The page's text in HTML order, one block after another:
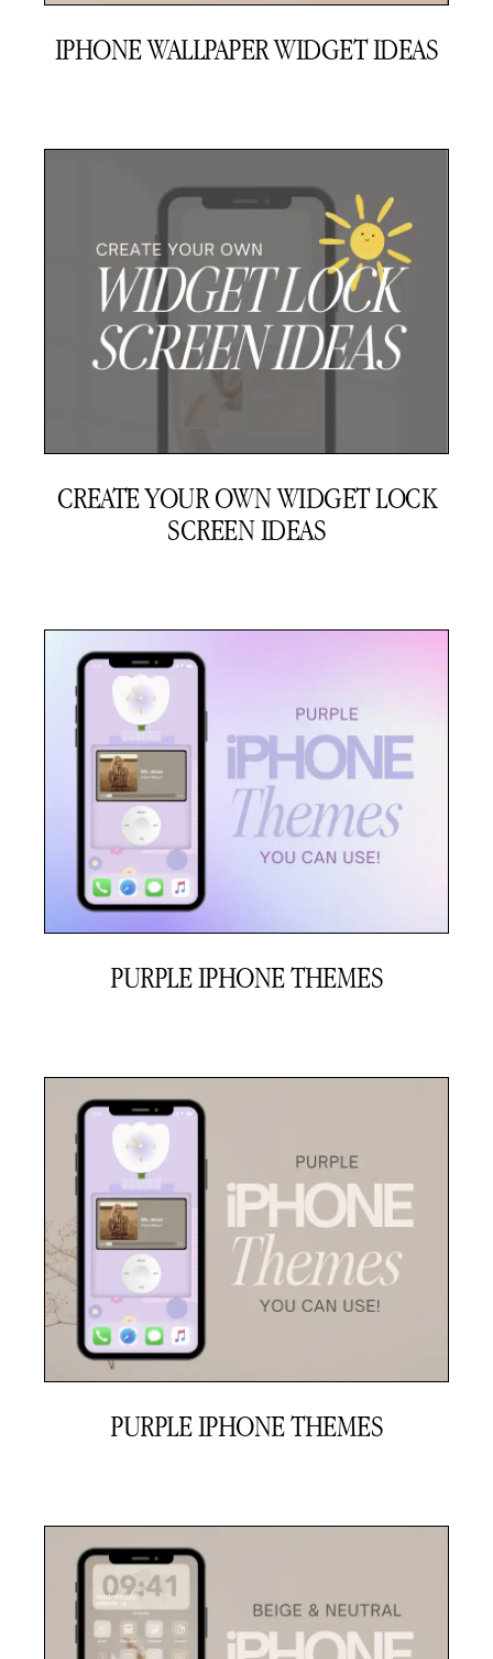
IPHONE WALLPAPER WIDGET IDEAS
CREATE YOUR OWN WIDGET LOCK
SCREEN IDEAS
PURPLE IPHONE THEMES
PURPLE IPHONE THEMES